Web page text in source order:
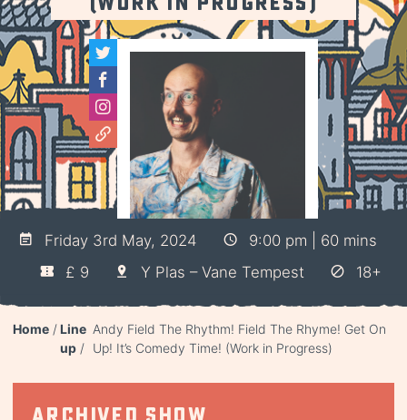
Friday 3rd May, 2024
9:00 pm | 60 mins
£ 9
Y Plas – Vane Tempest 18+
Home
Line
up
Andy Field The Rhythm! Field The Rhyme! Get On
Up! It’s Comedy Time! (Work in Progress)